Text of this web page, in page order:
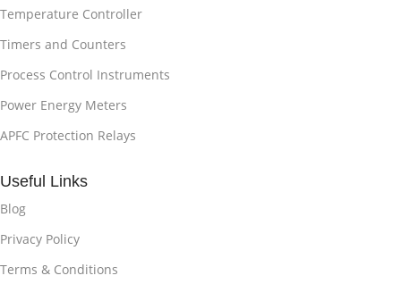
Temperature Controller
Timers and Counters
Process Control Instruments
Power Energy Meters
APFC Protection Relays
Useful Links
Blog
Privacy Policy
Terms & Conditions